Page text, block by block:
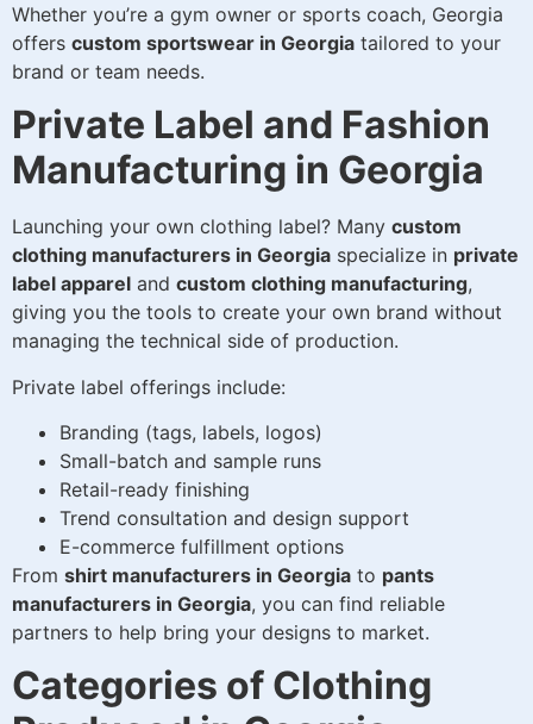
Whether you’re a gym owner or sports coach, Georgia
offers custom sportswear in Georgia tailored to your
brand or team needs.
Private Label and Fashion
Manufacturing in Georgia
Launching your own clothing label? Many custom
clothing manufacturers in Georgia specialize in private
label apparel and custom clothing manufacturing,
giving you the tools to create your own brand without
managing the technical side of production.
Private label offerings include:
Branding (tags, labels, logos)
Small-batch and sample runs
Retail-ready finishing
Trend consultation and design support
E-commerce fulfillment options
From shirt manufacturers in Georgia to pants
manufacturers in Georgia, you can find reliable
partners to help bring your designs to market.
Categories of Clothing